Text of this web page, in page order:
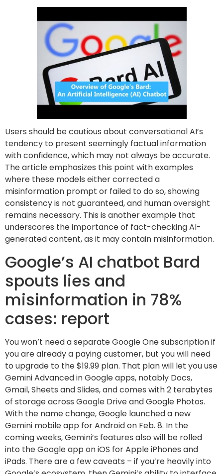
Users should be cautious about conversational AI’s
tendency to present seemingly factual information
with confidence, which may not always be accurate.
The article emphasizes this point with examples
where these models either corrected a
misinformation prompt or failed to do so, showing
consistency is not guaranteed, and human oversight
remains necessary. This is another example that
underscores the importance of fact-checking AI-
generated content, as it may contain misinformation.
Google’s AI chatbot Bard
spouts lies and
misinformation in 78%
cases: report
You won’t need a separate Google One subscription if
you are already a paying customer, but you will need
to upgrade to the $19.99 plan. That plan will let you use
Gemini Advanced in Google apps, notably Docs,
Gmail, Sheets and Slides, and comes with 2 terabytes
of storage across Google Drive and Google Photos.
With the name change, Google launched a new
Gemini mobile app for Android on Feb. 8. In the
coming weeks, Gemini’s features also will be rolled
into the Google app on iOS for Apple iPhones and
iPads. There are a few caveats – if you’re heavily into